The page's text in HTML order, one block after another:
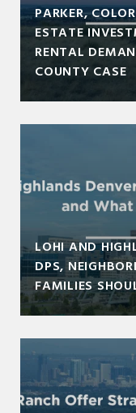
PARKER,
ESTATE
RENTAL
COUNTY CASE
LOHI AND
DPS,
FAMILIES